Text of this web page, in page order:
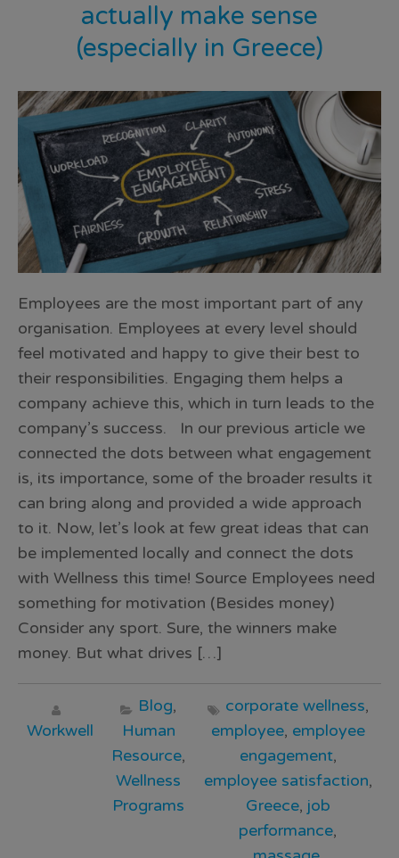
actually make sense
(especially in Greece)
Employees are the most important part of any
organisation. Employees at every level should
feel motivated and happy to give their best to
their responsibilities. Engaging them helps a
company achieve this, which in turn leads to the
company’s success. In our previous article we
connected the dots between what engagement
is, its importance, some of the broader results it
can bring along and provided a wide approach
to it. Now, let’s look at few great ideas that can
be implemented locally and connect the dots
with Wellness this time! Source Employees need
something for motivation (Besides money)
Consider any sport. Sure, the winners make
money. But what drives […]
Workwell
Blog,
Human
Resource,
Wellness
Programs
corporate wellness,
employee, employee
engagement,
employee satisfaction,
Greece, job
performance,